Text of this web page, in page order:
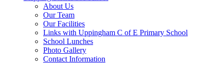
About Us
Our Team
Our Facilities
Links with Uppingham C of E Primary School
School Lunches
Photo Gallery
Contact Information